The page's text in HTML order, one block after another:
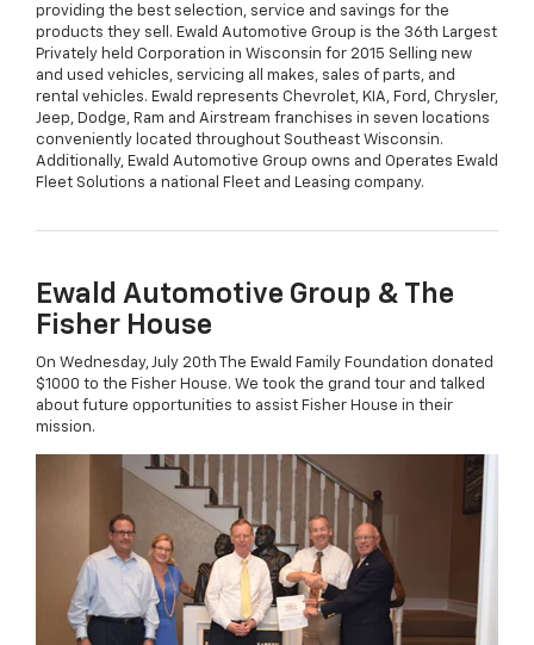
providing the best selection, service and savings for the
products they sell. Ewald Automotive Group is the 36th Largest
Privately held Corporation in Wisconsin for 2015 Selling new
and used vehicles, servicing all makes, sales of parts, and
rental vehicles. Ewald represents Chevrolet, KIA, Ford, Chrysler,
Jeep, Dodge, Ram and Airstream franchises in seven locations
conveniently located throughout Southeast Wisconsin.
Additionally, Ewald Automotive Group owns and Operates Ewald
Fleet Solutions a national Fleet and Leasing company.
Ewald Automotive Group & The
Fisher House
On Wednesday, July 20th The Ewald Family Foundation donated
$1000 to the Fisher House. We took the grand tour and talked
about future opportunities to assist Fisher House in their
mission.